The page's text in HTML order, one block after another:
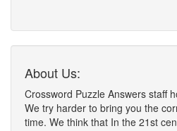
About Us:
Crossword Puzzle Answers staff
We try harder to bring you the
time. We think that In the 21st